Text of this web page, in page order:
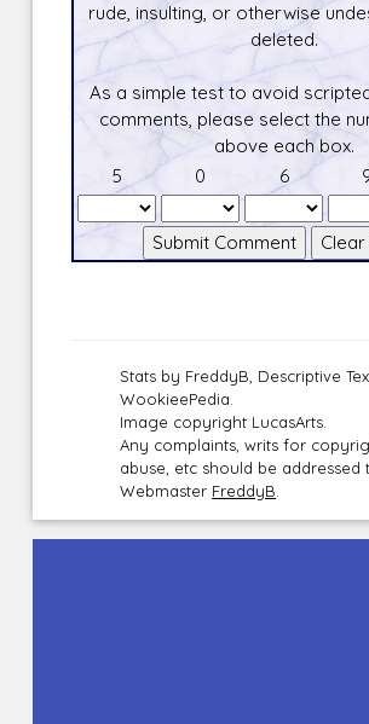
rude, insulting, or otherwise
deleted.
As a simple test to avoid
comments, please select the
above each box.
5
0 6
Stats by FreddyB, Descriptive
WookieePedia.
Image copyright LucasArts.
Any complaints, writs for
abuse, etc should be addressed
Webmaster FreddyB.